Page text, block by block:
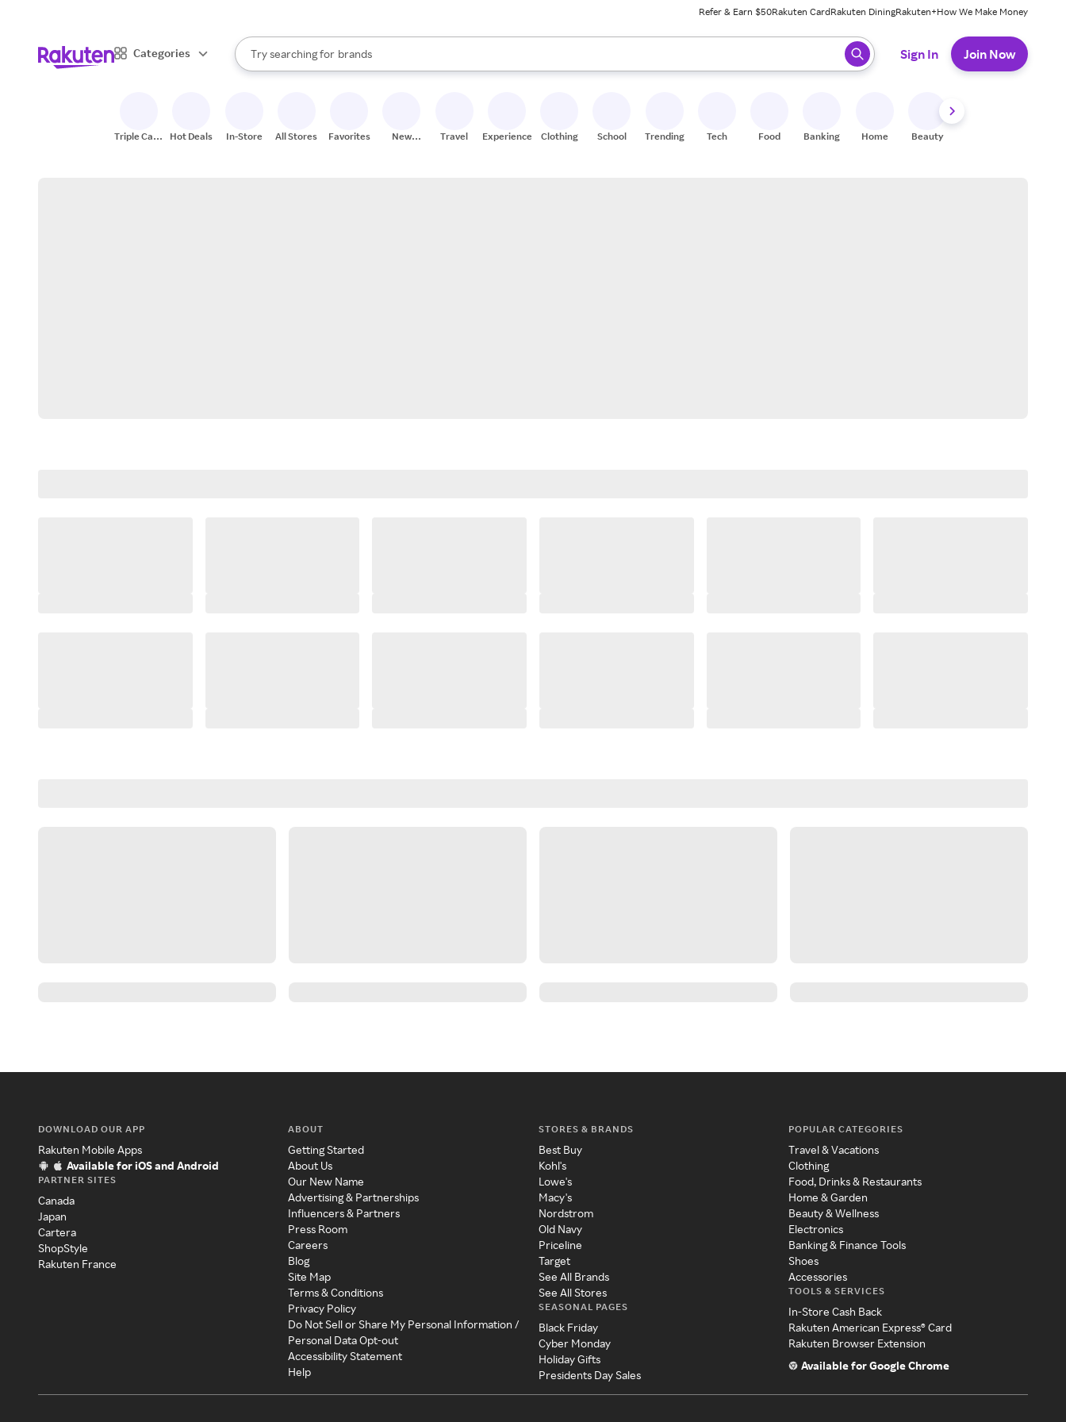
Refer & Earn $50Rakuten CardRakuten DiningRakuten+How We Make Money
Categories
Search Rakuten
Try searching for
stores
brands
groceries
When autocomplete results are available, use the up and down arrow keys to review results. When ready, press enter to select.
Sign In Join Now
Triple Cash
Hot Deals In-Store All Stores Favorites
New
Travel Experiences Clothing School Trending Tech Food Banking Home Beauty
DOWNLOAD OUR APP
Rakuten Mobile Apps
Available for iOS and Android
PARTNER SITES
Canada
Japan
Cartera
ShopStyle
Rakuten France
ABOUT
Getting Started
About Us
Our New Name
Advertising & Partnerships
Influencers & Partners
Press Room
Careers
Blog
Site Map
Terms & Conditions
Privacy Policy
Do Not Sell or Share My Personal Information /
Personal Data Opt-out
Accessibility Statement
Help
STORES & BRANDS
Best Buy
Kohl's
Lowe's
Macy's
Nordstrom
Old Navy
Priceline
Target
See All Brands
See All Stores
SEASONAL PAGES
Black Friday
Cyber Monday
Holiday Gifts
Presidents Day Sales
POPULAR CATEGORIES
Travel & Vacations
Clothing
Food, Drinks & Restaurants
Home & Garden
Beauty & Wellness
Electronics
Banking & Finance Tools
Shoes
Accessories
TOOLS & SERVICES
In-Store Cash Back
Rakuten American Express® Card
Rakuten Browser Extension
Available for Google Chrome